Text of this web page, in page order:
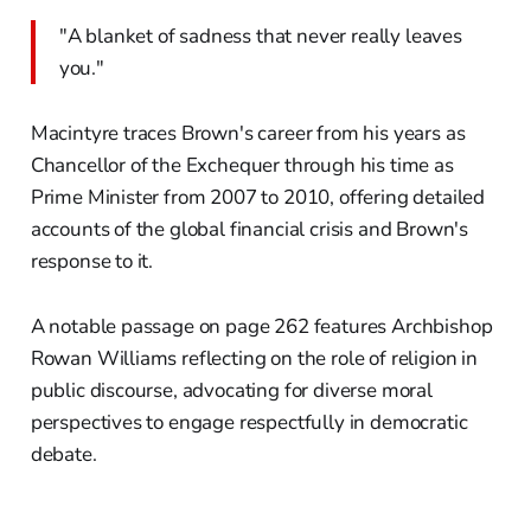
"A blanket of sadness that never really leaves
you."
Macintyre traces Brown's career from his years as
Chancellor of the Exchequer through his time as
Prime Minister from 2007 to 2010, offering detailed
accounts of the global financial crisis and Brown's
response to it.
A notable passage on page 262 features Archbishop
Rowan Williams reflecting on the role of religion in
public discourse, advocating for diverse moral
perspectives to engage respectfully in democratic
debate.